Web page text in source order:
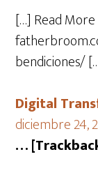
[…] Read
bendiciones/
Digital
diciembre 24,
…